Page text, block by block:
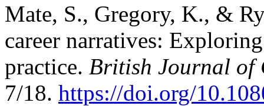
Mate, S., Gregory, K., &
career narratives:
practice. British Journal of
7/18. https://doi.org/